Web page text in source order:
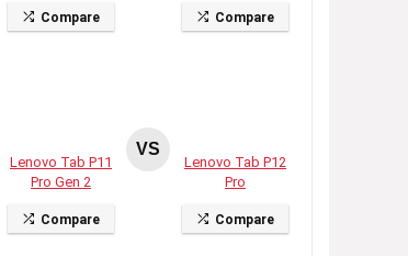
Compare Compare
Lenovo Tab P11
Pro Gen 2
Compare
VS
Lenovo Tab P12
Pro
Compare